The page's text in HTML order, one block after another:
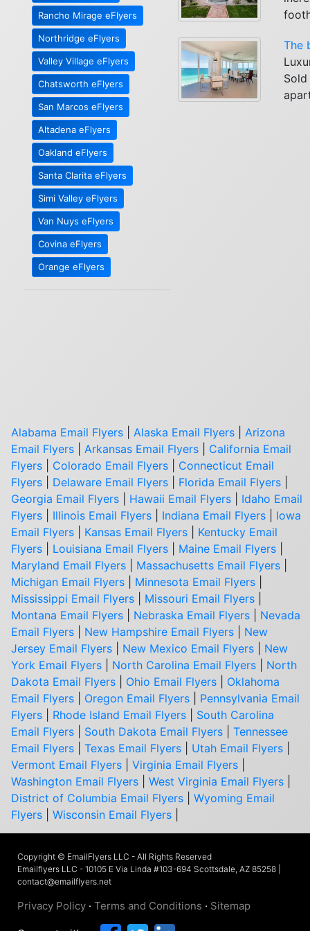
Rancho Mirage eFlyers
Northridge eFlyers
Valley Village eFlyers
Chatsworth eFlyers
San Marcos eFlyers
Altadena eFlyers
Oakland eFlyers
Santa Clarita eFlyers
Simi Valley eFlyers
Van Nuys eFlyers
Covina eFlyers
Orange eFlyers
The
Alabama Email Flyers Alaska Email Flyers
Arizona
Email Flyers
Arkansas Email Flyers
California Email
Flyers
Colorado Email Flyers
Connecticut Email
Flyers
Delaware Email Flyers Florida Email Flyers
Georgia Email Flyers
Hawaii Email Flyers
Idaho Email
Flyers
Illinois Email Flyers Indiana Email Flyers
Iowa
Email Flyers
Kansas Email Flyers
Kentucky Email
Flyers
Louisiana Email Flyers Maine Email Flyers
Maryland Email Flyers
Massachusetts Email Flyers
Michigan Email Flyers
Minnesota Email Flyers
Mississippi Email Flyers
Missouri Email Flyers
Montana Email Flyers
Nebraska Email Flyers
Nevada
Email Flyers
New Hampshire Email Flyers
New
Jersey Email Flyers
New Mexico Email Flyers
New
York Email Flyers
North Carolina Email Flyers
North
Dakota Email Flyers
Ohio Email Flyers
Oklahoma
Email Flyers
Oregon Email Flyers
Pennsylvania Email
Flyers
Rhode Island Email Flyers
South Carolina
Email Flyers
South Dakota Email Flyers
Tennessee
Email Flyers
Texas Email Flyers Utah Email Flyers
Vermont Email Flyers
Virginia Email Flyers
Washington Email Flyers
West Virginia Email Flyers
District of Columbia Email Flyers
Wyoming Email
Flyers
Wisconsin Email Flyers
Copyright © EmailFlyers LLC - All Rights Reserved
Emailflyers LLC - 10105 E Via Linda #103-694 Scottsdale, AZ 85258 |
contact@emailflyers.net
Privacy Policy · Terms and Conditions · Sitemap